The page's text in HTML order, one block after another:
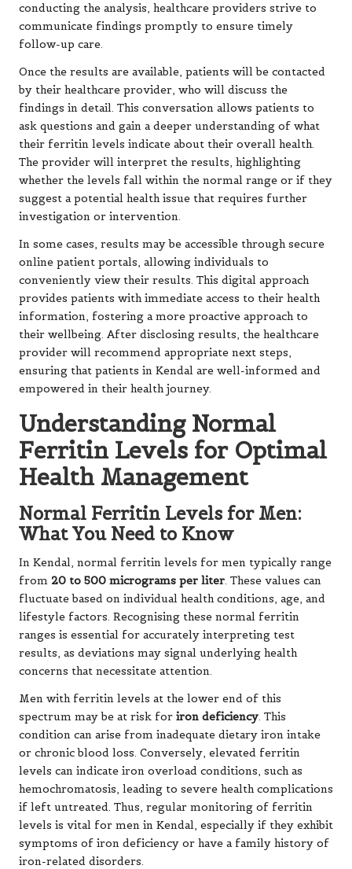
conducting the analysis, healthcare providers strive to
communicate findings promptly to ensure timely
follow-up care.
Once the results are available, patients will be contacted
by their healthcare provider, who will discuss the
findings in detail. This conversation allows patients to
ask questions and gain a deeper understanding of what
their ferritin levels indicate about their overall health.
The provider will interpret the results, highlighting
whether the levels fall within the normal range or if they
suggest a potential health issue that requires further
investigation or intervention.
In some cases, results may be accessible through secure
online patient portals, allowing individuals to
conveniently view their results. This digital approach
provides patients with immediate access to their health
information, fostering a more proactive approach to
their wellbeing. After disclosing results, the healthcare
provider will recommend appropriate next steps,
ensuring that patients in Kendal are well-informed and
empowered in their health journey.
Understanding Normal
Ferritin Levels for Optimal
Health Management
Normal Ferritin Levels for Men:
What You Need to Know
In Kendal, normal ferritin levels for men typically range
from 20 to 500 micrograms per liter. These values can
fluctuate based on individual health conditions, age, and
lifestyle factors. Recognising these normal ferritin
ranges is essential for accurately interpreting test
results, as deviations may signal underlying health
concerns that necessitate attention.
Men with ferritin levels at the lower end of this
spectrum may be at risk for iron deficiency. This
condition can arise from inadequate dietary iron intake
or chronic blood loss. Conversely, elevated ferritin
levels can indicate iron overload conditions, such as
hemochromatosis, leading to severe health complications
if left untreated. Thus, regular monitoring of ferritin
levels is vital for men in Kendal, especially if they exhibit
symptoms of iron deficiency or have a family history of
iron-related disorders.